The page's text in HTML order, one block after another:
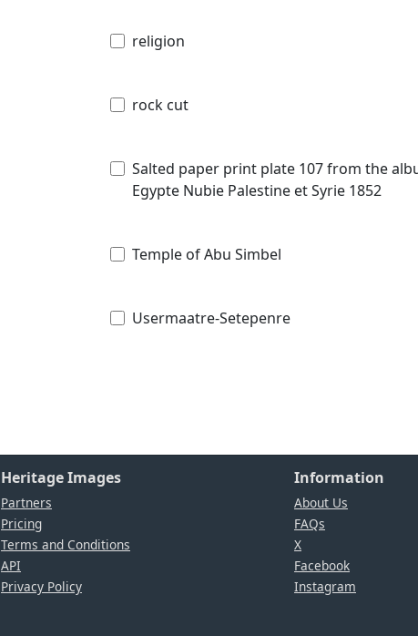
religion
rock cut
Salted paper print plate 107 from the
Egypte Nubie Palestine et Syrie 1852
Temple of Abu Simbel
Usermaatre-Setepenre
Heritage Images
Partners
Pricing
Terms and Conditions
API
Privacy Policy
Information
About Us
FAQs
X
Facebook
Instagram